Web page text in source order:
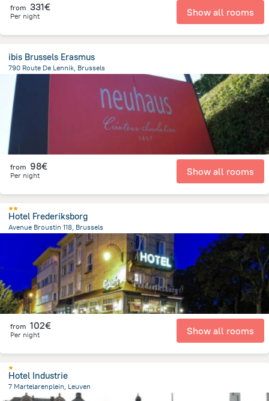
from 331€
Per night Show all rooms
ibis Brussels Erasmus
790 Route De Lennik, Brussels
6.6 km
from 98€
Per night Show all rooms
Hotel Frederiksborg
Avenue Broustin 118, Brussels
from the center of Belgien
from 102€
Per night Show all rooms
Hotel Industrie
7 Martelarenplein, Leuven
920.8 mfrom the center of